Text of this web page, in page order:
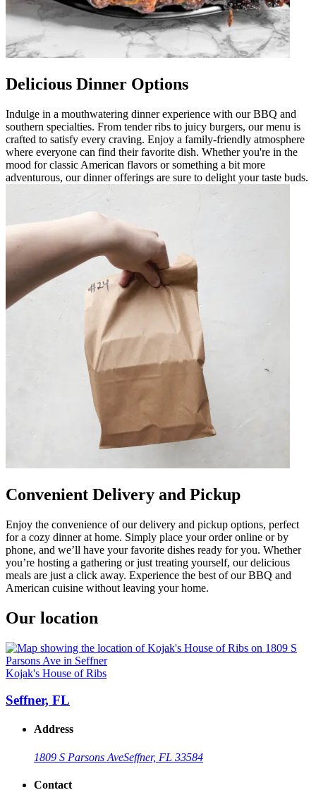
Delicious Dinner Options
Indulge in a mouthwatering dinner experience with our BBQ and
southern specialties. From tender ribs to juicy burgers, our menu is
crafted to satisfy every craving. Enjoy a family-friendly atmosphere
where everyone can find their favorite dish. Whether you're in the
mood for classic American flavors or something a bit more
adventurous, our dinner offerings are sure to delight your taste buds.
Convenient Delivery and Pickup
Enjoy the convenience of our delivery and pickup options, perfect
for a cozy dinner at home. Simply place your order online or by
phone, and we’ll have your favorite dishes ready for you. Whether
you’re hosting a gathering or just treating yourself, our delicious
meals are just a click away. Experience the best of our BBQ and
American cuisine without leaving your home.
Our location
Kojak's House of Ribs
Seffner, FL
Address
1809 S Parsons AveSeffner, FL 33584
Contact